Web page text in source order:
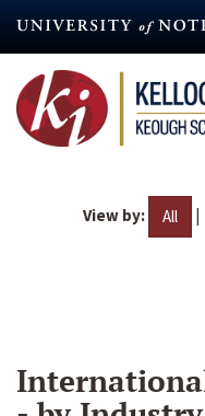
content
View by: All |